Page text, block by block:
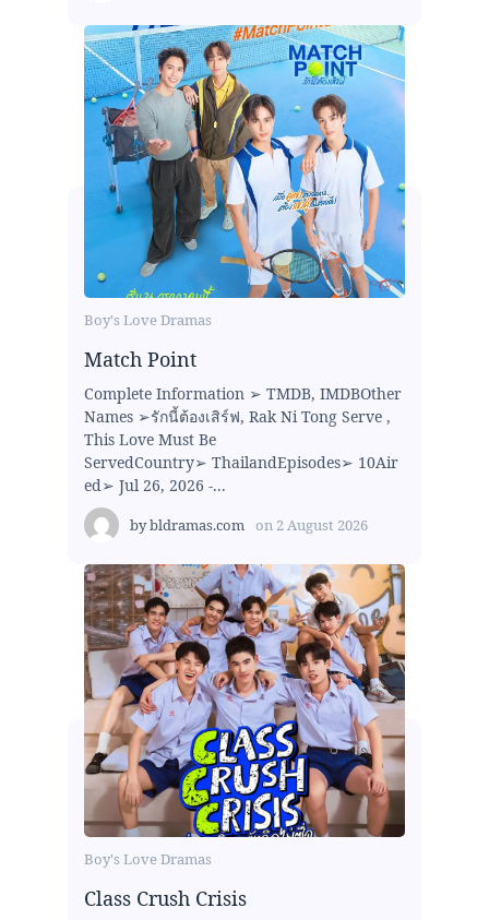
Boy's Love Dramas
Match Point
Complete Information ➢ TMDB, IMDBOther
Names ➢รักนี้ต้องเสิร์ฟ, Rak Ni Tong Serve ,
This Love Must Be
ServedCountry➢ ThailandEpisodes➢ 10Air
ed➢ Jul 26, 2026 -...
bybldramas.com on 2 August 2026
Boy's Love Dramas
Class Crush Crisis